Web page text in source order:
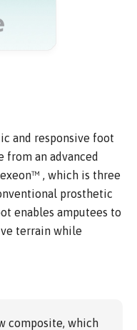
and responsive foot
from an advanced
, which is three
prosthetic
enables amputees to
terrain while
composite, which